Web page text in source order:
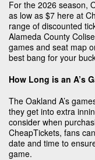
For the 2026 season,
as low as $7 here at
range of discounted
Alameda County
games and seat map
best bang for your
How Long is an A’s
The Oakland A’s
they get into extra
consider when
CheapTickets, fans
date and time to
game.